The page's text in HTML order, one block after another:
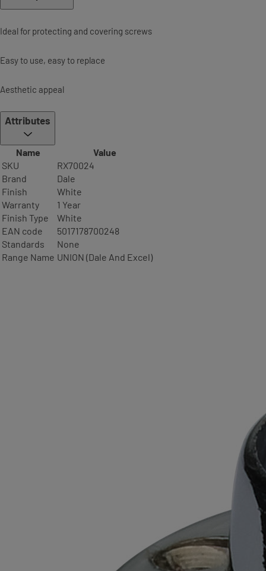
Ideal for protecting and covering screws
Easy to use, easy to replace
Aesthetic appeal
Attributes
Name
Value
SKU
RX70024
Brand
Dale
Finish
White
Warranty
1 Year
Finish Type
White
EAN code
5017178700248
Standards
None
Range Name UNION (Dale And Excel)